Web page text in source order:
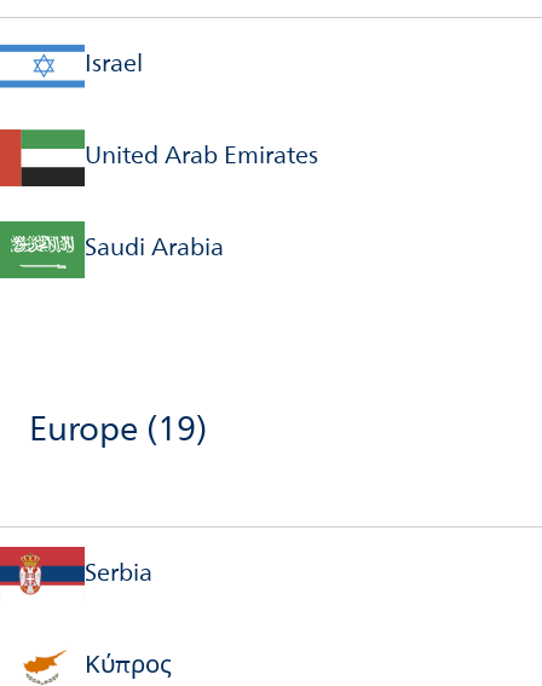
Israel
United Arab Emirates
Saudi Arabia
Europe (19)
Serbia
Κύπρος